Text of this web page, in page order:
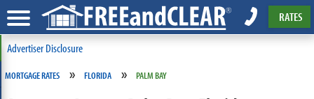
RATES
Advertiser Disclosure
MORTGAGE RATES » FLORIDA » PALM BAY